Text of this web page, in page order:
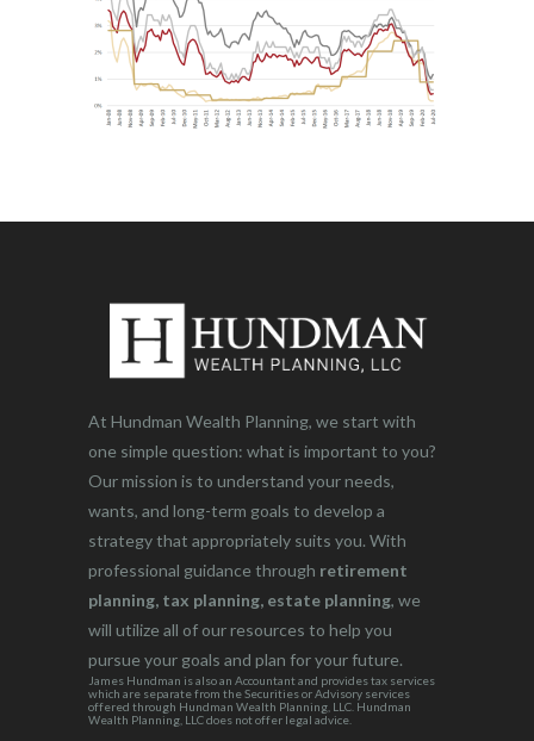
At Hundman Wealth Planning, we start with
one simple question: what is important to you?
Our mission is to understand your needs,
wants, and long-term goals to develop a
strategy that appropriately suits you. With
professional guidance through retirement
planning, tax planning, estate planning, we
will utilize all of our resources to help you
pursue your goals and plan for your future.
James Hundman is also an Accountant and provides tax services
which are separate from the Securities or Advisory services
offered through Hundman Wealth Planning, LLC. Hundman
Wealth Planning, LLC does not offer legal advice.